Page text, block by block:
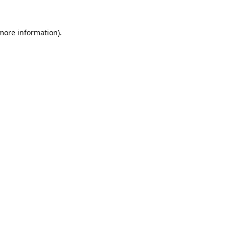
information).